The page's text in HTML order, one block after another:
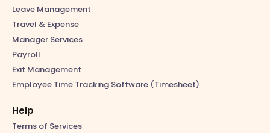
Leave Management
Travel & Expense
Manager Services
Payroll
Exit Management
Employee Time Tracking Software (Timesheet)
Help
Terms of Services